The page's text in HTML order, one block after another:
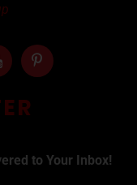
to Your Inbox!